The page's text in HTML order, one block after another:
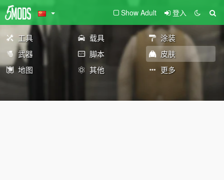
Show Adult 登入
工具 载具
涂装
武器
脚本
皮肤
地图
其他 更多